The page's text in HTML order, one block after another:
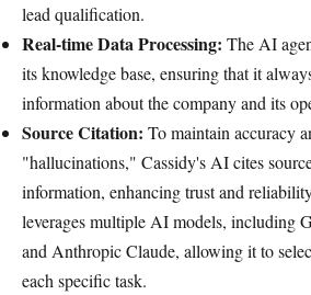
lead qualification.
Real-time Data Processing: The AI
its knowledge base, ensuring that it
information about the company and its
Source Citation: To maintain accuracy
"hallucinations," Cassidy's AI cites
information, enhancing trust and
leverages multiple AI models, including
and Anthropic Claude, allowing it to
each specific task.